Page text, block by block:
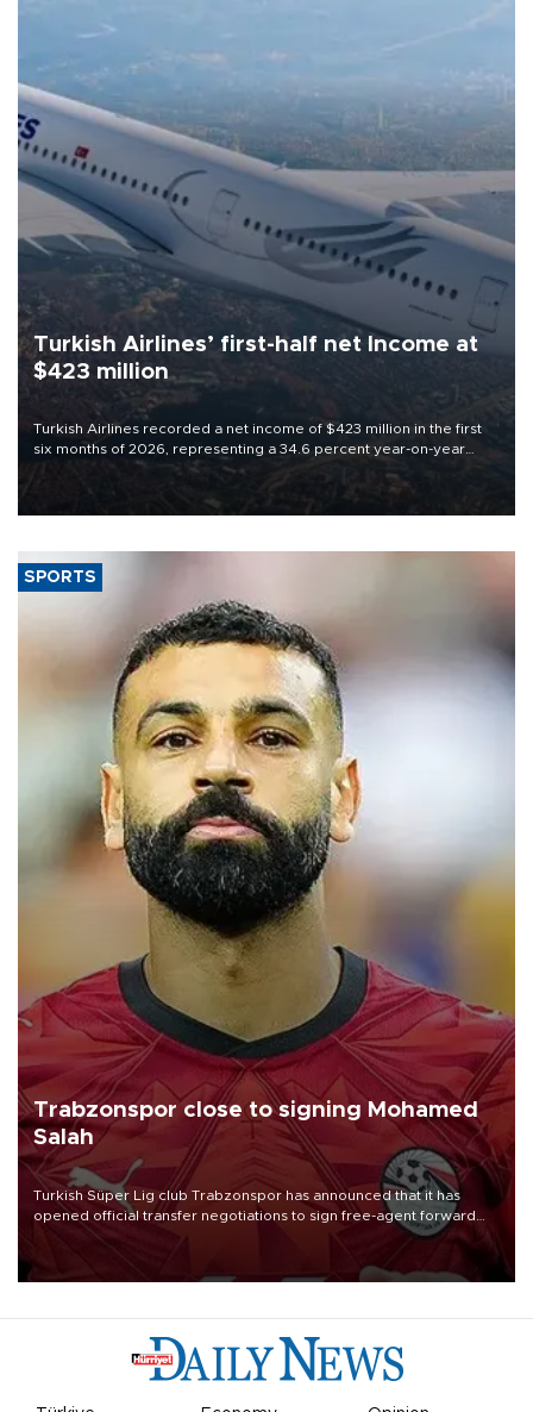
Turkish Airlines’ first-half net Income at
$423 million
Turkish Airlines recorded a net income of $423 million in the first
six months of 2026, representing a 34.6 percent year-on-year
decline, according to the carrier’s financial results released on
SPORTS
Trabzonspor close to signing Mohamed
Salah
Turkish Süper Lig club Trabzonspor has announced that it has
opened official transfer negotiations to sign free-agent forward
Mohamed Salah.